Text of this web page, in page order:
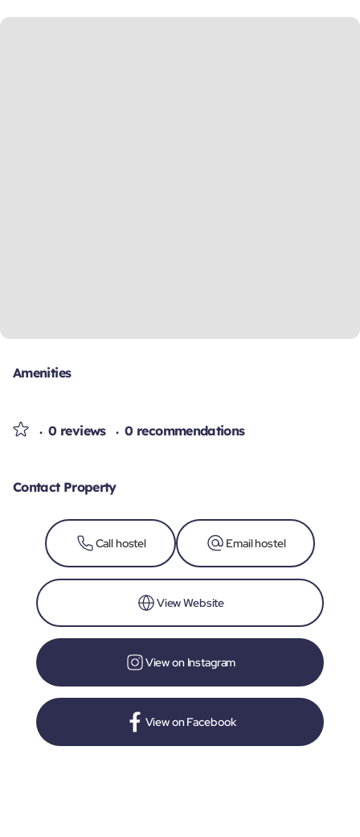
Amenities
0 reviews 0 recommendations
Contact Property
Call hostel Email hostel
View Website
View on Instagram
View on Facebook